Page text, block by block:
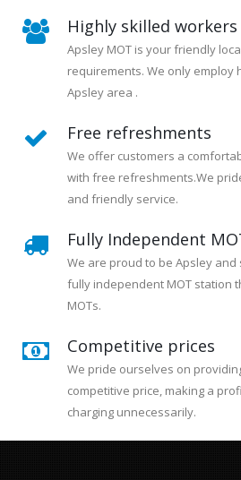
Highly skilled workers
Apsley MOT is your friendly
requirements. We only employ
Apsley area .
Free refreshments
We offer customers a
with free refreshments.We
and friendly service.
Fully Independent
We are proud to be Apsley
fully independent MOT station
MOTs.
Competitive prices
We pride ourselves on
competitive price, making a
charging unnecessarily.